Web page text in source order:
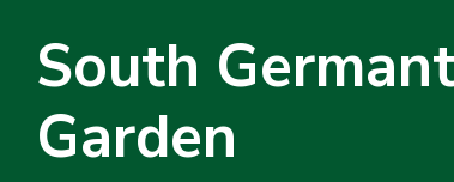
South
Garden